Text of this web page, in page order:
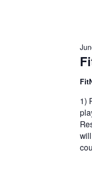
1)